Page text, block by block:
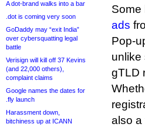
A dot-brand walks into a bar
.dot is coming very soon
GoDaddy may “exit India”
over cybersquatting legal
battle
Verisign will kill off 37 Kevins
(and 22,000 others),
complaint claims
Google names the dates for
.fly launch
Harassment down,
bitchiness up at ICANN
Some
ads
Pop-
unlike
gTLD
also a